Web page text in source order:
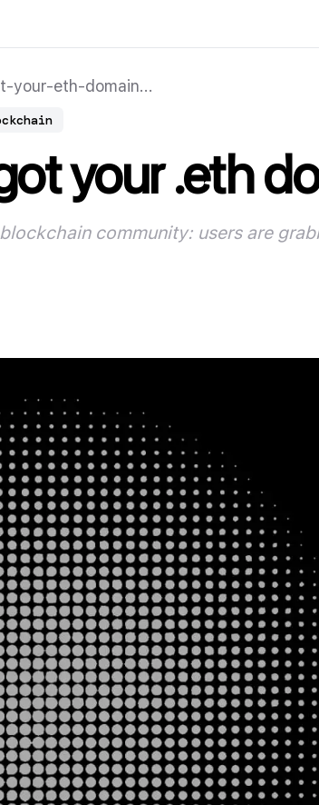
your-eth-domain...
your .eth
community: users are